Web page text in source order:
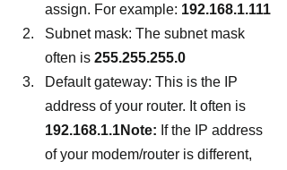
assign. For example: 192.168.1.111
Subnet mask: The subnet mask
often is 255.255.255.0
Default gateway: This is the IP
address of your router. It often is
192.168.1.1Note: If the IP address
of your modem/router is different,